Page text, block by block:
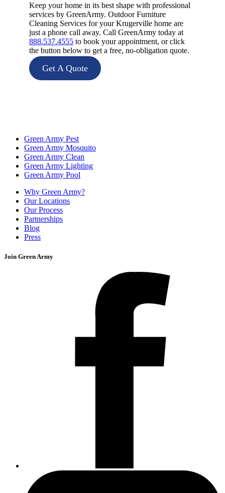
Keep your home in its best shape with professional
services by GreenArmy. Outdoor Furniture
Cleaning Services for your Krugerville home are
just a phone call away. Call GreenArmy today at
888.537.4555 to book your appointment, or click
the button below to get a free, no-obligation quote.
Get A Quote
Green Army Pest
Green Army Mosquito
Green Army Clean
Green Army Lighting
Green Army Pool
Why Green Army?
Our Locations
Our Process
Partnerships
Blog
Press
Join Green Army